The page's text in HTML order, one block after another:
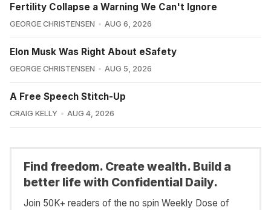
Fertility Collapse a Warning We Can't Ignore
GEORGE CHRISTENSEN AUG 6, 2026
Elon Musk Was Right About eSafety
GEORGE CHRISTENSEN AUG 5, 2026
A Free Speech Stitch-Up
CRAIG KELLY AUG 4, 2026
Find freedom. Create wealth. Build a
better life with Confidential Daily.
Join 50K+ readers of the no spin Weekly Dose of